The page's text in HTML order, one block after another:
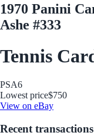
1970 Panini
Ashe #333
Tennis
PSA6
Lowest price$750
View on eBay
Recent transactions